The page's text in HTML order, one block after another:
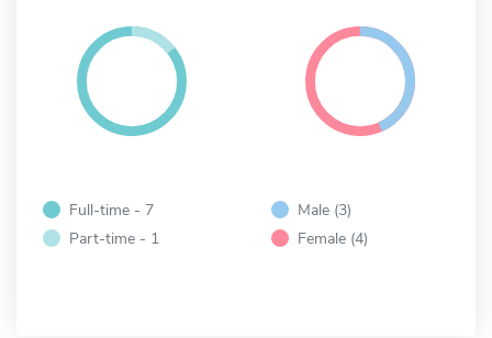
Full-time - 7
Part-time - 1
Male (3)
Female (4)